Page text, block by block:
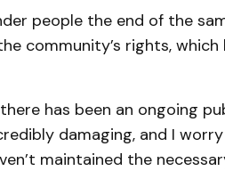
people the end of the
community’s rights, which
has been an ongoing
damaging, and I
maintained the